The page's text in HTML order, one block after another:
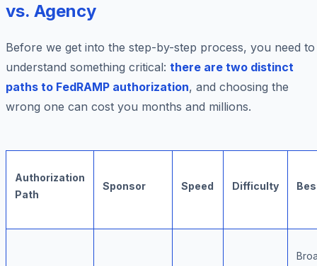
vs. Agency
Before we get into the step-by-step process, you need to
understand something critical: there are two distinct
paths to FedRAMP authorization, and choosing the
wrong one can cost you months and millions.
Authorization
Path
Sponsor Speed Difficulty